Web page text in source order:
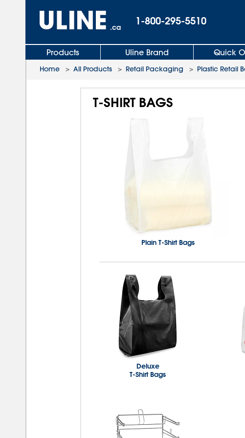
.ca
1-800-295-5510
Products Uline Brand Quick
Home > All Products > Retail Packaging > Plastic Retail
T-SHIRT BAGS
Plain T-Shirt Bags
Deluxe
T-Shirt Bags